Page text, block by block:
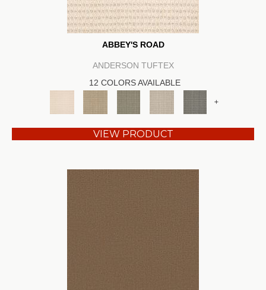
ABBEY'S ROAD
ANDERSON TUFTEX
12 COLORS AVAILABLE
+
VIEW PRODUCT